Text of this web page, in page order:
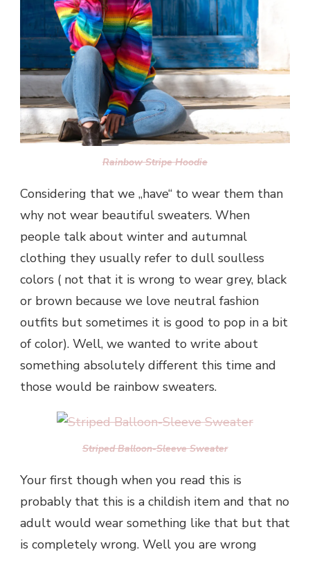
Rainbow Stripe Hoodie
Considering that we „have“ to wear them than
why not wear beautiful sweaters. When
people talk about winter and autumnal
clothing they usually refer to dull soulless
colors ( not that it is wrong to wear grey, black
or brown because we love neutral fashion
outfits but sometimes it is good to pop in a bit
of color). Well, we wanted to write about
something absolutely different this time and
those would be rainbow sweaters.
Striped Balloon-Sleeve Sweater
Your first though when you read this is
probably that this is a childish item and that no
adult would wear something like that but that
is completely wrong. Well you are wrong